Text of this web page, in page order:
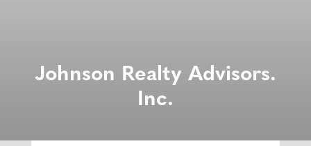
Johnson Realty Advisors.
Inc.